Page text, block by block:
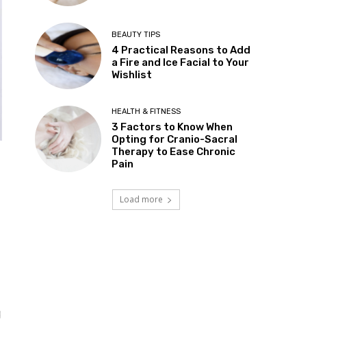
BEAUTY TIPS
4 Practical Reasons to Add
a Fire and Ice Facial to Your
Wishlist
HEALTH & FITNESS
3 Factors to Know When
Opting for Cranio-Sacral
Therapy to Ease Chronic
Pain
Load more